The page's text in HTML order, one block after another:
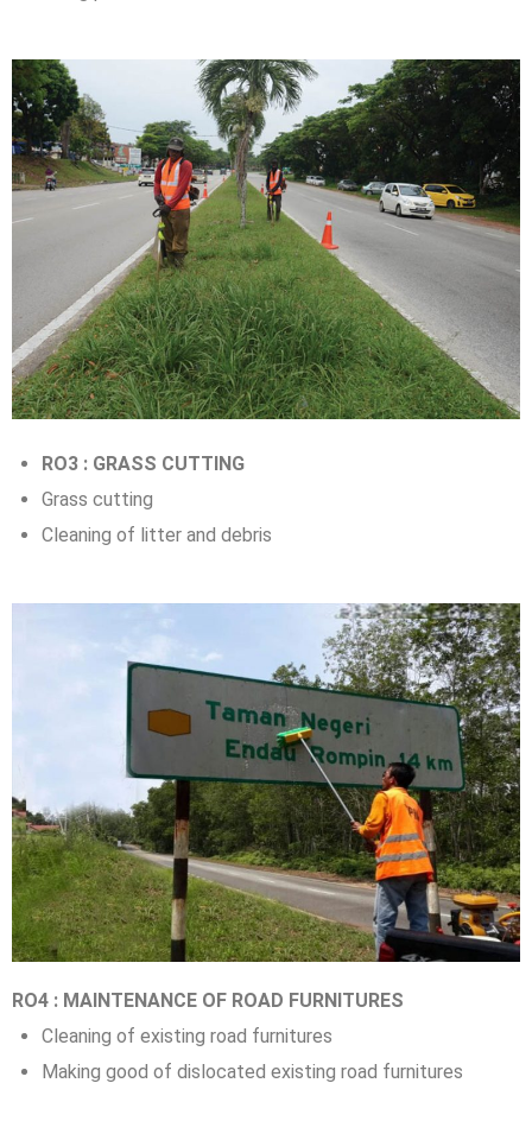
RO3 : GRASS CUTTING
Grass cutting
Cleaning of litter and debris
RO4 : MAINTENANCE OF ROAD FURNITURES
Cleaning of existing road furnitures
Making good of dislocated existing road furnitures